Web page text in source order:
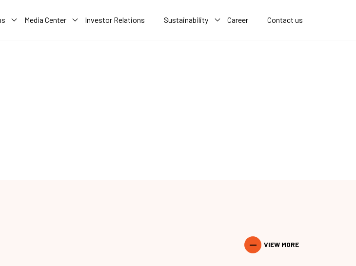
Media Center Investor Relations Sustainability Career Contact us
VIEW MORE